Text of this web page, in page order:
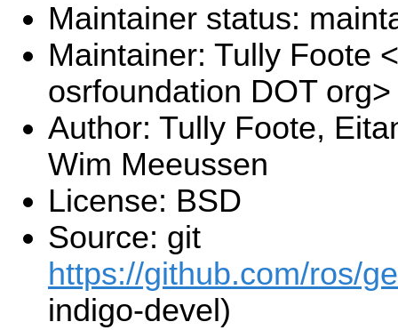
Maintainer status:
Maintainer: Tully Foote
osrfoundation DOT org>
Author: Tully Foote,
Wim Meeussen
License: BSD
Source: git
https://github.com/ros/
indigo-devel)